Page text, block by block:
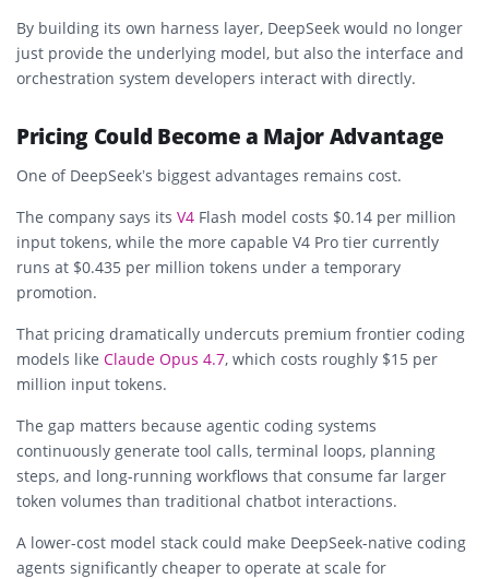
By building its own harness layer, DeepSeek would no longer
just provide the underlying model, but also the interface and
orchestration system developers interact with directly.
Pricing Could Become a Major Advantage
One of DeepSeek’s biggest advantages remains cost.
The company says its V4 Flash model costs $0.14 per million
input tokens, while the more capable V4 Pro tier currently
runs at $0.435 per million tokens under a temporary
promotion.
That pricing dramatically undercuts premium frontier coding
models like Claude Opus 4.7, which costs roughly $15 per
million input tokens.
The gap matters because agentic coding systems
continuously generate tool calls, terminal loops, planning
steps, and long-running workflows that consume far larger
token volumes than traditional chatbot interactions.
A lower-cost model stack could make DeepSeek-native coding
agents significantly cheaper to operate at scale for